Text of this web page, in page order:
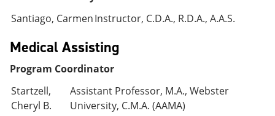
Santiago, CarmenInstructor, C.D.A., R.D.A., A.A.S.
Medical Assisting
Program Coordinator
Startzell,
Cheryl B.
Assistant Professor, M.A., Webster
University, C.M.A. (AAMA)